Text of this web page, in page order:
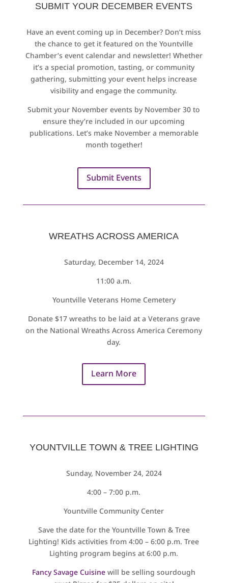
SUBMIT YOUR DECEMBER EVENTS
Have an event coming up in December? Don’t miss
the chance to get it featured on the Yountville
Chamber’s event calendar and newsletter! Whether
it’s a special promotion, tasting, or community
gathering, submitting your event helps increase
visibility and engage the community.
Submit your November events by November 30 to
ensure they’re included in our upcoming
publications. Let’s make November a memorable
month together!
Submit Events
WREATHS ACROSS AMERICA
Saturday, December 14, 2024
11:00 a.m.
Yountville Veterans Home Cemetery
Donate $17 wreaths to be laid at a Veterans grave
on the National Wreaths Across America Ceremony
day.
Learn More
YOUNTVILLE TOWN & TREE LIGHTING
Sunday, November 24, 2024
4:00 – 7:00 p.m.
Yountville Community Center
Save the date for the Yountville Town & Tree
Lighting! Kids activities from 4:00 – 6:00 p.m. Tree
Lighting program begins at 6:00 p.m.
Fancy Savage Cuisine will be selling sourdough